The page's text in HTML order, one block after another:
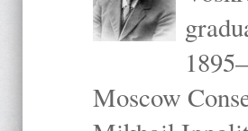
Moscow